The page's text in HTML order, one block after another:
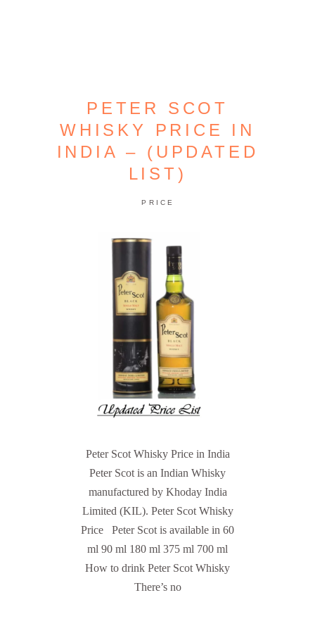
PETER SCOT
WHISKY PRICE IN
INDIA – (UPDATED
LIST)
PRICE
Peter Scot Whisky Price in India
Peter Scot is an Indian Whisky
manufactured by Khoday India
Limited (KIL). Peter Scot Whisky
Price Peter Scot is available in 60
ml 90 ml 180 ml 375 ml 700 ml
How to drink Peter Scot Whisky
There’s no